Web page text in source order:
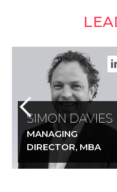
SIMON DAVIES
MANAGING
DIRECTOR, MBA